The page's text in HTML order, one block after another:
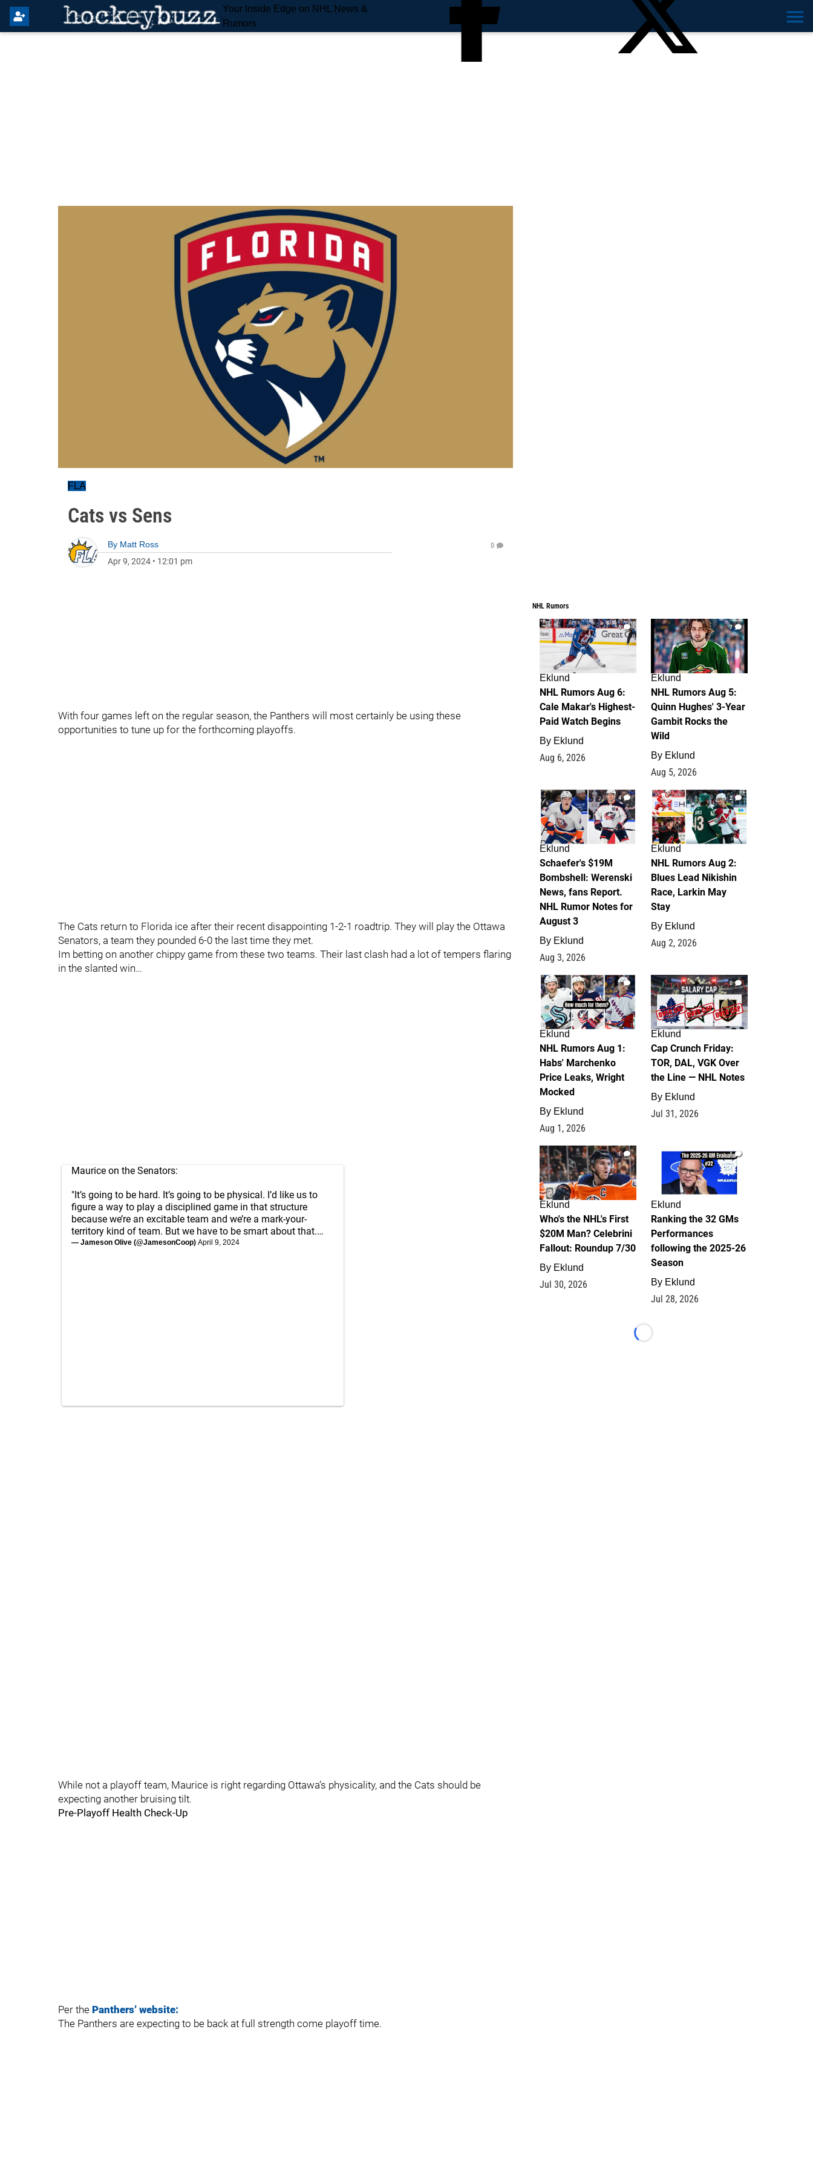
Your Inside Edge on NHL News &
Rumors
FLA
Cats vs Sens
By Matt Ross
Apr 9, 2024 • 12:01 pm
0
With four games left on the regular season, the Panthers will most certainly be using these
opportunities to tune up for the forthcoming playoffs.
The Cats return to Florida ice after their recent disappointing 1-2-1 roadtrip. They will play the Ottawa
Senators, a team they pounded 6-0 the last time they met.
Im betting on another chippy game from these two teams. Their last clash had a lot of tempers flaring
in the slanted win…
Maurice on the Senators:
"It’s going to be hard. It’s going to be physical. I’d like us to
figure a way to play a disciplined game in that structure
because we’re an excitable team and we’re a mark-your-
territory kind of team. But we have to be smart about that.…
— Jameson Olive (@JamesonCoop) April 9, 2024
While not a playoff team, Maurice is right regarding Ottawa’s physicality, and the Cats should be
expecting another bruising tilt.
Pre-Playoff Health Check-Up
Per the Panthers’ website:
The Panthers are expecting to be back at full strength come playoff time.
NHL Rumors
6
Eklund
NHL Rumors Aug 6:
Cale Makar's Highest-
Paid Watch Begins
By Eklund
Aug 6, 2026
7
Eklund
NHL Rumors Aug 5:
Quinn Hughes' 3-Year
Gambit Rocks the
Wild
By Eklund
Aug 5, 2026
4
Eklund
Schaefer's $19M
Bombshell: Werenski
News, fans Report.
NHL Rumor Notes for
August 3
By Eklund
Aug 3, 2026
2
Eklund
NHL Rumors Aug 2:
Blues Lead Nikishin
Race, Larkin May
Stay
By Eklund
Aug 2, 2026
1
Eklund
NHL Rumors Aug 1:
Habs' Marchenko
Price Leaks, Wright
Mocked
By Eklund
Aug 1, 2026
0
Eklund
Cap Crunch Friday:
TOR, DAL, VGK Over
the Line — NHL Notes
By Eklund
Jul 31, 2026
1
Eklund
Who's the NHL's First
$20M Man? Celebrini
Fallout: Roundup 7/30
By Eklund
Jul 30, 2026
1
Eklund
Ranking the 32 GMs
Performances
following the 2025-26
Season
By Eklund
Jul 28, 2026
Loading...